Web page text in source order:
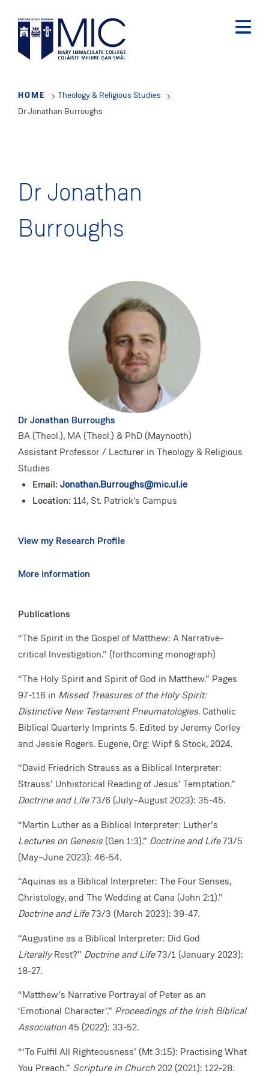
main
content
HOME
Theology & Religious Studies
Dr Jonathan Burroughs
Dr Jonathan
Burroughs
Dr Jonathan Burroughs
BA (Theol.), MA (Theol.) & PhD (Maynooth)
Assistant Professor / Lecturer in Theology & Religious
Studies
Email: Jonathan.Burroughs@mic.ul.ie
Location: 114, St. Patrick's Campus
View my Research Profile
More information
Publications
“The Spirit in the Gospel of Matthew: A Narrative-
critical Investigation.” (forthcoming monograph)
“The Holy Spirit and Spirit of God in Matthew.” Pages
97-116 in Missed Treasures of the Holy Spirit:
Distinctive New Testament Pneumatologies. Catholic
Biblical Quarterly Imprints 5. Edited by Jeremy Corley
and Jessie Rogers. Eugene, Org: Wipf & Stock, 2024.
“David Friedrich Strauss as a Biblical Interpreter:
Strauss’ Unhistorical Reading of Jesus’ Temptation.”
Doctrine and Life73/6 (July–August 2023): 35-45.
“Martin Luther as a Biblical Interpreter: Luther’s
Lectures on Genesis (Gen 1:3).” Doctrine and Life73/5
(May–June 2023): 46-54.
“Aquinas as a Biblical Interpreter: The Four Senses,
Christology, and The Wedding at Cana (John 2:1).”
Doctrine and Life73/3 (March 2023): 39-47.
“Augustine as a Biblical Interpreter: Did God
LiterallyRest?” Doctrine and Life73/1 (January 2023):
18-27.
“Matthew’s Narrative Portrayal of Peter as an
‘Emotional Character’.” Proceedings of the Irish Biblical
Association45 (2022): 33-52.
“‘To Fulfil All Righteousness’ (Mt 3:15): Practising What
You Preach.” Scripture in Church202 (2021): 122-28.